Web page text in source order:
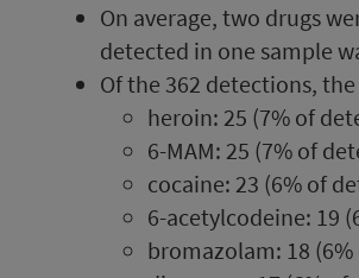
On average, two drugs
detected in one sample
Of the 362 detections,
heroin: 25 (7% of
6-MAM: 25 (7% of
cocaine: 23 (6% of
6-acetylcodeine: 19
bromazolam: 18